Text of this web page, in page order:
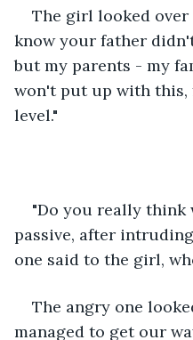
The girl looked over
know your father
but my parents - my
won't put up with this,
level."
"Do you really think
passive, after
one said to the girl,
The angry one
managed to get our